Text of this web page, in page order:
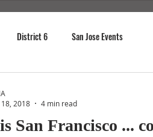
District 6 San Jose Events
Redevelopment Emergency Preparedness
San Francisco ...
2018
4 min read